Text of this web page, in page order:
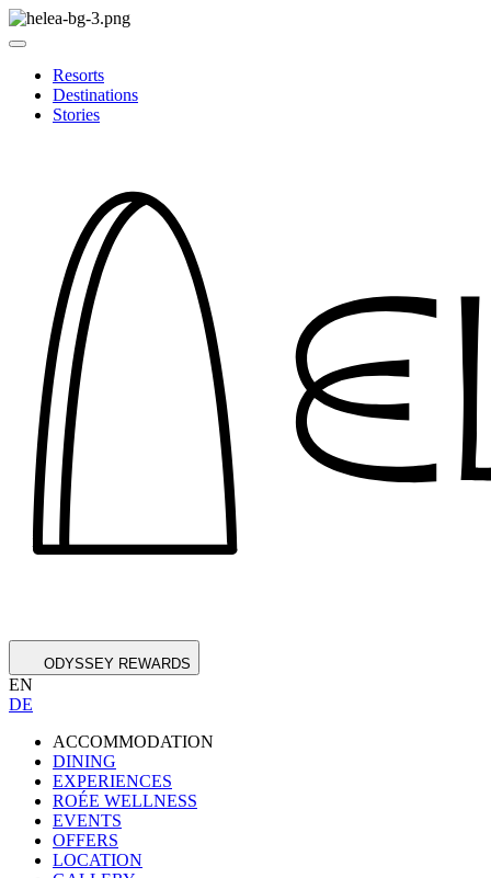
Resorts
Destinations
Stories
ODYSSEY REWARDS
EN
DE
ACCOMMODATION
DINING
EXPERIENCES
ROÉE WELLNESS
EVENTS
OFFERS
LOCATION